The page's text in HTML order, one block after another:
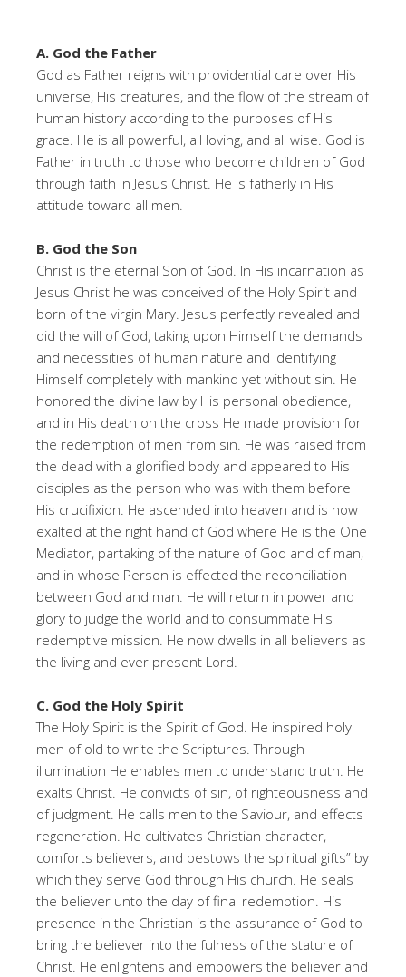
A. God the Father
God as Father reigns with providential care over His
universe, His creatures, and the flow of the stream of
human history according to the purposes of His
grace. He is all powerful, all loving, and all wise. God is
Father in truth to those who become children of God
through faith in Jesus Christ. He is fatherly in His
attitude toward all men.
B. God the Son
Christ is the eternal Son of God. In His incarnation as
Jesus Christ he was conceived of the Holy Spirit and
born of the virgin Mary. Jesus perfectly revealed and
did the will of God, taking upon Himself the demands
and necessities of human nature and identifying
Himself completely with mankind yet without sin. He
honored the divine law by His personal obedience,
and in His death on the cross He made provision for
the redemption of men from sin. He was raised from
the dead with a glorified body and appeared to His
disciples as the person who was with them before
His crucifixion. He ascended into heaven and is now
exalted at the right hand of God where He is the One
Mediator, partaking of the nature of God and of man,
and in whose Person is effected the reconciliation
between God and man. He will return in power and
glory to judge the world and to consummate His
redemptive mission. He now dwells in all believers as
the living and ever present Lord.
C. God the Holy Spirit
The Holy Spirit is the Spirit of God. He inspired holy
men of old to write the Scriptures. Through
illumination He enables men to understand truth. He
exalts Christ. He convicts of sin, of righteousness and
of judgment. He calls men to the Saviour, and effects
regeneration. He cultivates Christian character,
comforts believers, and bestows the spiritual gifts” by
which they serve God through His church. He seals
the believer unto the day of final redemption. His
presence in the Christian is the assurance of God to
bring the believer into the fulness of the stature of
Christ. He enlightens and empowers the believer and